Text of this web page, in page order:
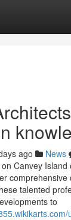
ago News
Canvey
comprehensive
talented
to